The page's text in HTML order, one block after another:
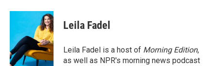
Leila Fadel
Leila Fadel is a host of Morning Edition,
as well as NPR's morning news podcast